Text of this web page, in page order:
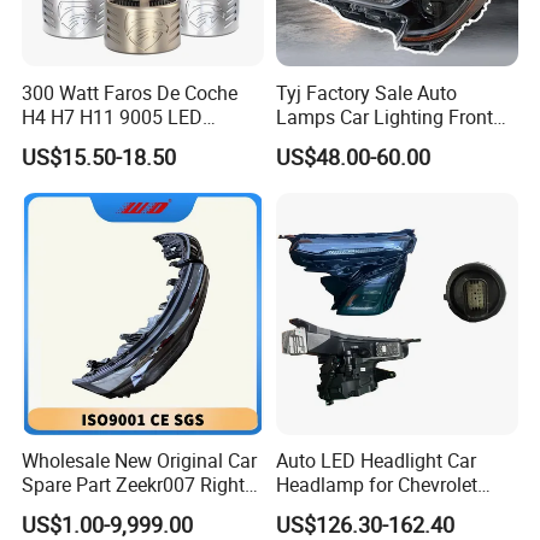
Vehicles. Until now, it develops 5 branches
respectively in Chengdu, Kunming, Changsha,
Hangzhou and Guangzhou, owns 5 production
plants and 5 own-brand trademarks.
We adhere to the management idea "quality
guarantees, service wins", take "customer
satisfaction" as our service purpose, and strive
to be the most valuable platform for auto parts
in China.
Our main products, including engine assemblies,
gearbox assemblies, auto shock absorbers, EFI
300 Watt Faros De Coche
H4 H7 H11 9005 LED
Headlight Bulb High Low
Beam Car Light
US$15.50-18.50
Tyj Factory Sale Auto
Lamps Car Lighting Front
Lamps for Toyota Corolla
2020 USA Le/Xle
US$48.00-60.00
Wholesale New Original Car
Spare Part Zeekr007 Right
Headlight 6608266802
From OEM Factory
US$1.00-9,999.00
Auto LED Headlight Car
Headlamp for Chevrolet
Equinox 2024 2025
US$126.30-162.40